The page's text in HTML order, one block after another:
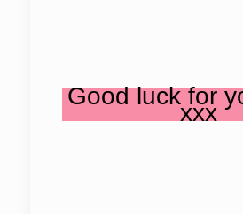
Good luck for
xxx